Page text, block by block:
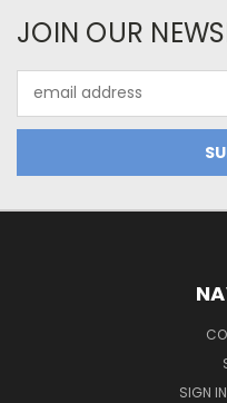
JOIN OUR
Address
SIGN IN